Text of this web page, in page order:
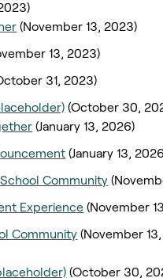
(November 13, 2023)
13, 2023)
31, 2023)
(October 30,
(January 13, 2026)
(January 13,
Community
Experience (November
Community (November
(October 30,